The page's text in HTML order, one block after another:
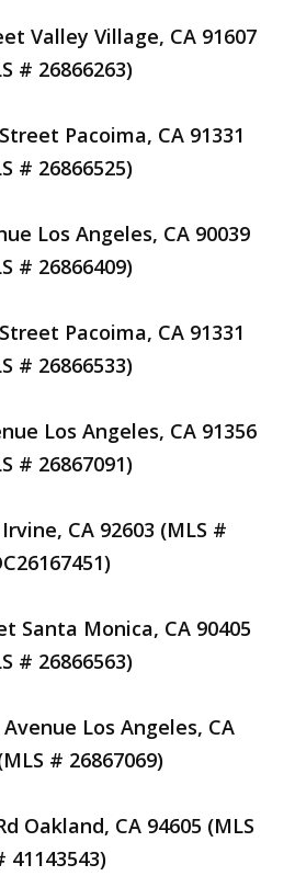
Valley Village, CA 91607
# 26866263)
Pacoima, CA 91331
# 26866525)
Los Angeles, CA 90039
# 26866409)
Pacoima, CA 91331
# 26866533)
Los Angeles, CA 91356
# 26867091)
CA 92603 (MLS #
Santa Monica, CA 90405
# 26866563)
Los Angeles, CA
# 26867069)
Oakland, CA 94605 (MLS
41143543)